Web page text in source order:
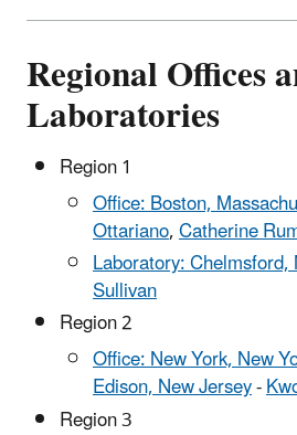
Regional Offices
Laboratories
Region 1
Office: Boston,
Ottariano,Catherine
Laboratory:
Sullivan
Region 2
Office: New York, New
Edison, New Jersey-
Region 3